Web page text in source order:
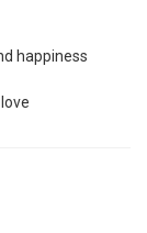
happiness